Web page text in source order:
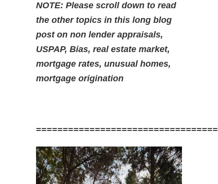
NOTE: Please scroll down to read
the other topics in this long blog
post on non lender appraisals,
USPAP, Bias, real estate market,
mortgage rates, unusual homes,
mortgage origination